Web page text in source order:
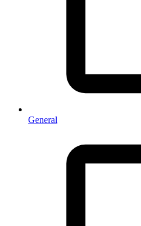
General